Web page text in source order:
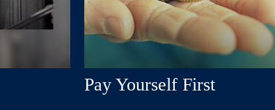
Pay Yourself First